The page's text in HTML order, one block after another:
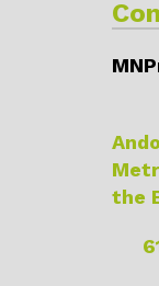
the